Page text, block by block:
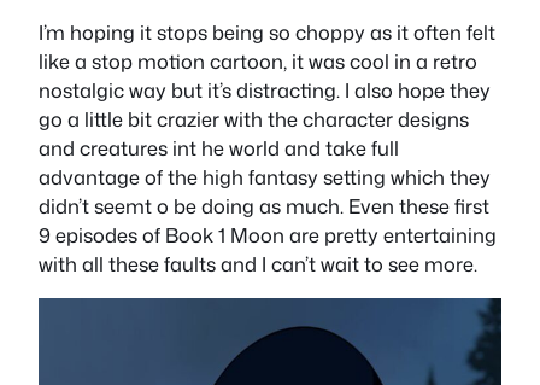
I’m hoping it stops being so choppy as it often felt
like a stop motion cartoon, it was cool in a retro
nostalgic way but it’s distracting. I also hope they
go a little bit crazier with the character designs
and creatures int he world and take full
advantage of the high fantasy setting which they
didn’t seemt o be doing as much. Even these first
9 episodes of Book 1 Moon are pretty entertaining
with all these faults and I can’t wait to see more.